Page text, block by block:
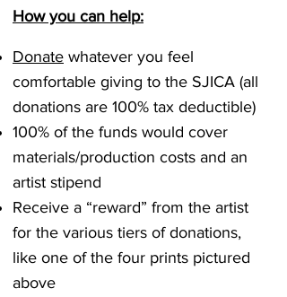
How you can help:
Donate whatever you feel
comfortable giving to the SJICA (all
donations are 100% tax deductible)
100% of the funds would cover
materials/production costs and an
artist stipend
Receive a “reward” from the artist
for the various tiers of donations,
like one of the four prints pictured
above